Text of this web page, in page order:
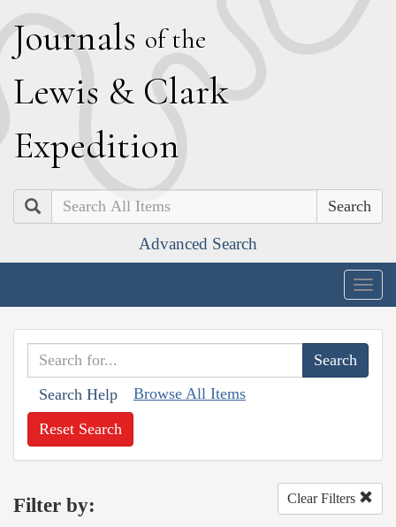
Journals of the
Lewis & Clark
Expedition
Search
Advanced Search
Search Help Browse All Items
Reset Search
Filter by: Clear Filters